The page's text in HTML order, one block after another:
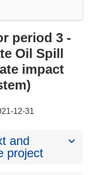
period 3 -
Oil Spill
impact
12-31
and
project